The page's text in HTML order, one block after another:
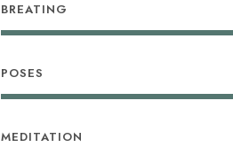
BREATING
POSES
MEDITATION